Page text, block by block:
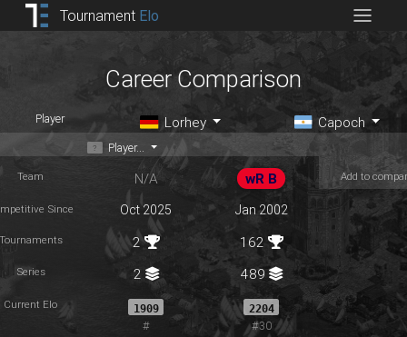
Tournament Elo
Career Comparison
Player Lorhey Capoch
Player...
Team N/A wR B Add to
Since Oct 2025 Jan 2002
2 162
Series 2 489
Current Elo 1909
#
2204
#30